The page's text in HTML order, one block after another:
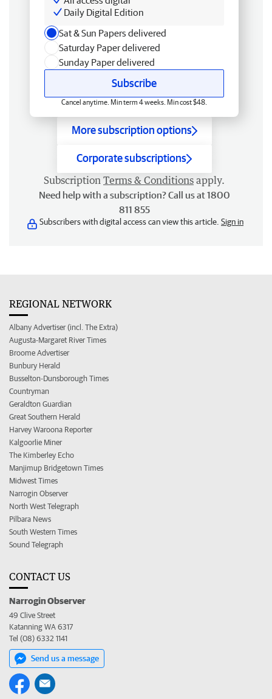
Daily Digital Edition
Sat & Sun Papers delivered
Saturday Paper delivered
Sunday Paper delivered
Subscribe
Cancel anytime. Min term 4 weeks. Min cost $48.
More subscription options
Corporate subscriptions
Subscription Terms & Conditions apply.
Need help with a subscription? Call us at 1800
811 855
Subscribers with digital access can view this article. Sign in
REGIONAL NETWORK
Albany Advertiser (incl. The Extra)
Augusta-Margaret River Times
Broome Advertiser
Bunbury Herald
Busselton-Dunsborough Times
Countryman
Geraldton Guardian
Great Southern Herald
Harvey Waroona Reporter
Kalgoorlie Miner
The Kimberley Echo
Manjimup Bridgetown Times
Midwest Times
Narrogin Observer
North West Telegraph
Pilbara News
South Western Times
Sound Telegraph
CONTACT US
Narrogin Observer
49 Clive Street
Katanning WA 6317
Tel (08) 6332 1141
Send us a message